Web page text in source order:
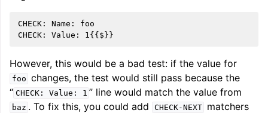
CHECK: Name: foo
However, this would be a bad test: if the value for
foo changes, the test would still pass because the
“ CHECK: Value: 1 ” line would match the value from
baz . To fix this, you could add CHECK-NEXT
matchers